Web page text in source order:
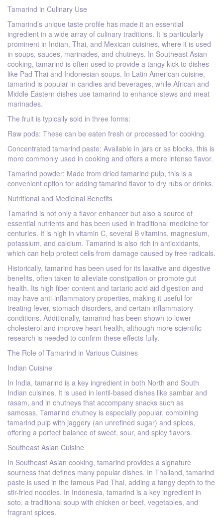
Tamarind in Culinary Use
Tamarind’s unique taste profile has made it an essential
ingredient in a wide array of culinary traditions. It is particularly
prominent in Indian, Thai, and Mexican cuisines, where it is used
in soups, sauces, marinades, and chutneys. In Southeast Asian
cooking, tamarind is often used to provide a tangy kick to dishes
like Pad Thai and Indonesian soups. In Latin American cuisine,
tamarind is popular in candies and beverages, while African and
Middle Eastern dishes use tamarind to enhance stews and meat
marinades.
The fruit is typically sold in three forms:
Raw pods: These can be eaten fresh or processed for cooking.
Concentrated tamarind paste: Available in jars or as blocks, this is
more commonly used in cooking and offers a more intense flavor.
Tamarind powder: Made from dried tamarind pulp, this is a
convenient option for adding tamarind flavor to dry rubs or drinks.
Nutritional and Medicinal Benefits
Tamarind is not only a flavor enhancer but also a source of
essential nutrients and has been used in traditional medicine for
centuries. It is high in vitamin C, several B vitamins, magnesium,
potassium, and calcium. Tamarind is also rich in antioxidants,
which can help protect cells from damage caused by free radicals.
Historically, tamarind has been used for its laxative and digestive
benefits, often taken to alleviate constipation or promote gut
health. Its high fiber content and tartaric acid aid digestion and
may have anti-inflammatory properties, making it useful for
treating fever, stomach disorders, and certain inflammatory
conditions. Additionally, tamarind has been shown to lower
cholesterol and improve heart health, although more scientific
research is needed to confirm these effects fully.
The Role of Tamarind in Various Cuisines
Indian Cuisine
In India, tamarind is a key ingredient in both North and South
Indian cuisines. It is used in lentil-based dishes like sambar and
rasam, and in chutneys that accompany snacks such as
samosas. Tamarind chutney is especially popular, combining
tamarind pulp with jaggery (an unrefined sugar) and spices,
offering a perfect balance of sweet, sour, and spicy flavors.
Southeast Asian Cuisine
In Southeast Asian cooking, tamarind provides a signature
sourness that defines many popular dishes. In Thailand, tamarind
paste is used in the famous Pad Thai, adding a tangy depth to the
stir-fried noodles. In Indonesia, tamarind is a key ingredient in
soto, a traditional soup with chicken or beef, vegetables, and
fragrant spices.